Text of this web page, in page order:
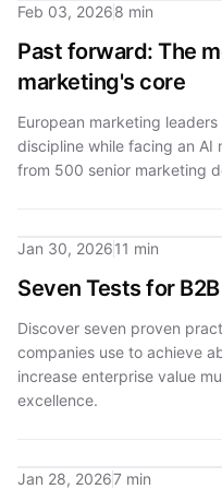
Feb 03, 20268 min
Past forward: The
marketing's core
European marketing
discipline while facing an
from 500 senior marketing
Jan 30, 202611 min
Seven Tests for
Discover seven proven
companies use to achieve
increase enterprise value
excellence.
Jan 28, 20267 min